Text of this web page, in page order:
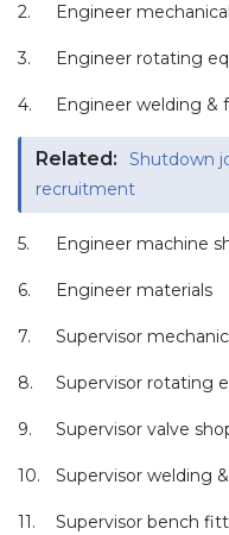
2. Engineer
3. Engineer rotating
4. Engineer welding &
Related:
Shutdown
recruitment
5. Engineer machine
6. Engineer materials
7. Supervisor
8. Supervisor rotating
9. Supervisor valve
10. Supervisor welding
11. Supervisor bench